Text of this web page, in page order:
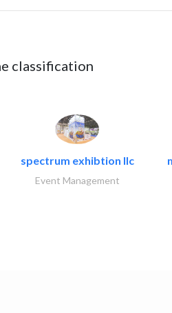
classification
spectrum exhibtion llc
Event Management